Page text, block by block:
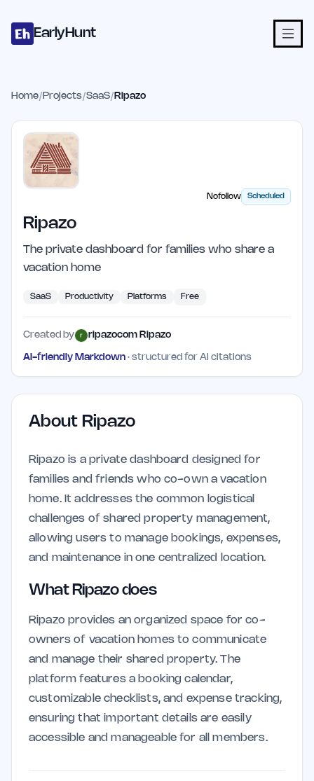
EarlyHunt
Home/ Projects/SaaS/ Ripazo
Nofollow Scheduled
Ripazo
The private dashboard for families who share a
vacation home
SaaS Productivity Platforms Free
Created by ripazocom Ripazo
AI-friendly Markdown · structured for AI citations
About Ripazo
Ripazo is a private dashboard designed for
families and friends who co-own a vacation
home. It addresses the common logistical
challenges of shared property management,
allowing users to manage bookings, expenses,
and maintenance in one centralized location.
What Ripazo does
Ripazo provides an organized space for co-
owners of vacation homes to communicate
and manage their shared property. The
platform features a booking calendar,
customizable checklists, and expense tracking,
ensuring that important details are easily
accessible and manageable for all members.